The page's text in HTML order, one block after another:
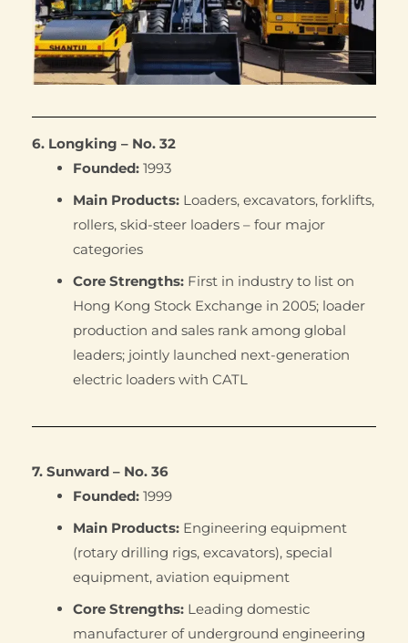
6. Longking – No. 32
Founded: 1993
Main Products: Loaders, excavators, forklifts,
rollers, skid-steer loaders – four major
categories
Core Strengths: First in industry to list on
Hong Kong Stock Exchange in 2005; loader
production and sales rank among global
leaders; jointly launched next-generation
electric loaders with CATL
7. Sunward – No. 36
Founded: 1999
Main Products: Engineering equipment
(rotary drilling rigs, excavators), special
equipment, aviation equipment
Core Strengths: Leading domestic
manufacturer of underground engineering